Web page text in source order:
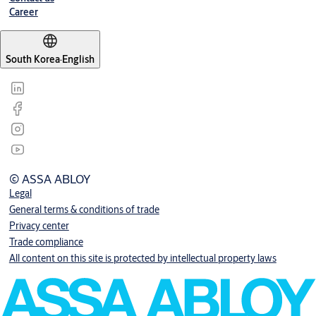
Career
South Korea·English
© ASSA ABLOY
Legal
General terms & conditions of trade
Privacy center
Trade compliance
All content on this site is protected by intellectual property laws